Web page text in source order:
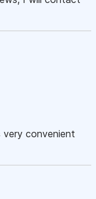
very convenient